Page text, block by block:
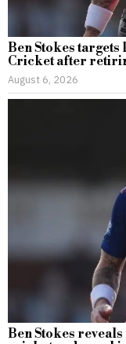
Ben Stokes
Cricket after
August 6, 2026
Ben Stokes